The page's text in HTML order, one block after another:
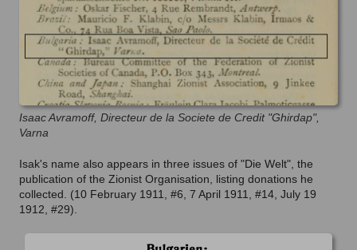
Isaac Avramoff, Directeur de la Societe de Credit "Ghirdap",
Varna
Isak's name also appears in three issues of "Die Welt", the
publication of the Zionist Organisation, listing donations he
collected. (10 February 1911, #6, 7 April 1911, #14, July 19
1912, #29).